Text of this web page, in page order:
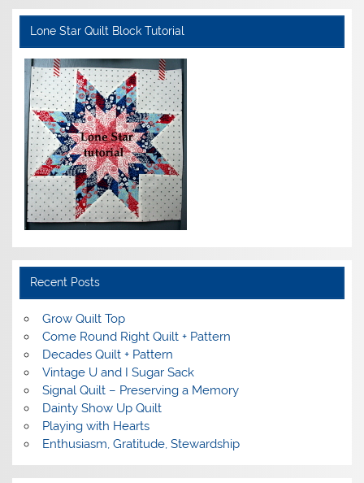
Lone Star Quilt Block Tutorial
Recent Posts
Grow Quilt Top
Come Round Right Quilt + Pattern
Decades Quilt + Pattern
Vintage U and I Sugar Sack
Signal Quilt – Preserving a Memory
Dainty Show Up Quilt
Playing with Hearts
Enthusiasm, Gratitude, Stewardship